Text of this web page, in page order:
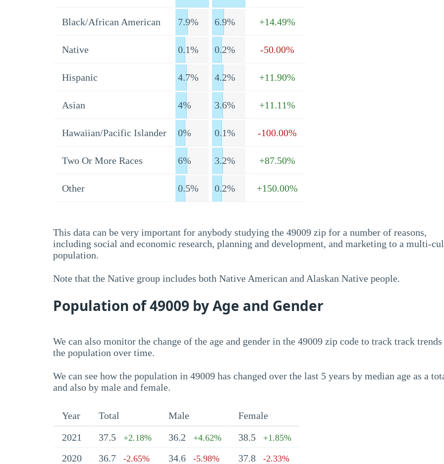
Black/African American 7.9% 6.9% +14.49%
Native 0.1% 0.2% -50.00%
Hispanic 4.7% 4.2% +11.90%
Asian 4% 3.6% +11.11%
Hawaiian/Pacific Islander 0% 0.1% -100.00%
Two Or More Races 6% 3.2% +87.50%
Other 0.5% 0.2% +150.00%
This data can be very important for anybody studying the 49009 zip for a number of reasons,
including social and economic research, planning and development, and marketing to a multi-
population.
Note that the Native group includes both Native American and Alaskan Native people.
Population of 49009 by Age and Gender
We can also monitor the change of the age and gender in the 49009 zip code to track track
the population over time.
We can see how the population in 49009 has changed over the last 5 years by median age as a
and also by male and female.
Year Total Male
Female
2021
37.5 +2.18% 36.2 +4.62% 38.5 +1.85%
2020 36.7 -2.65% 34.6 -5.98% 37.8 -2.33%